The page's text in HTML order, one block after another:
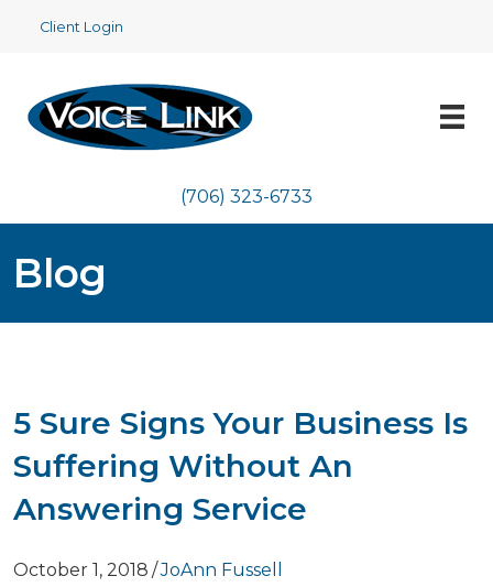
Client Login
(706) 323-6733
Blog
5 Sure Signs Your Business Is
Suffering Without An
Answering Service
October 1, 2018 /JoAnn Fussell